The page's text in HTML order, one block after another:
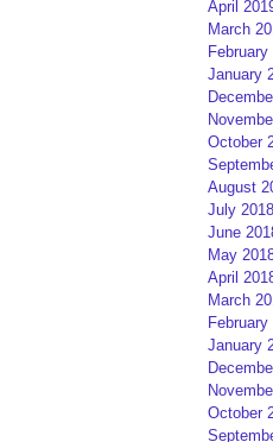
April
March
February
January
October
August
July 2018
June
May
April
March
February
January
October